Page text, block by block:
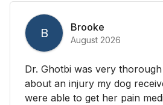
B Brooke
August 2026
Dr. Ghotbi was very
about an injury my dog
were able to get her pain